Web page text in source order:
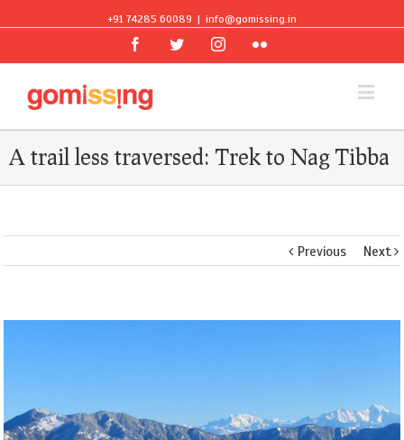
+91 74285 60089 | info@gomissing.in
FacebookTwitterInstagramFlickr
A trail less traversed: Trek to Nag Tibba
Previous Next